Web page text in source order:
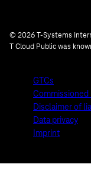
© 2026 T-Systems
T Cloud Public was
GTCs
Commissioned
Disclaimer of
Data privacy
Imprint